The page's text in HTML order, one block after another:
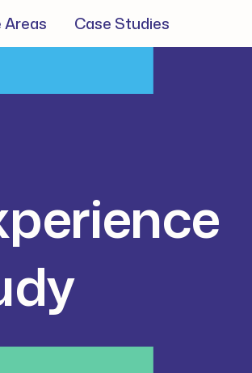
Case Studies